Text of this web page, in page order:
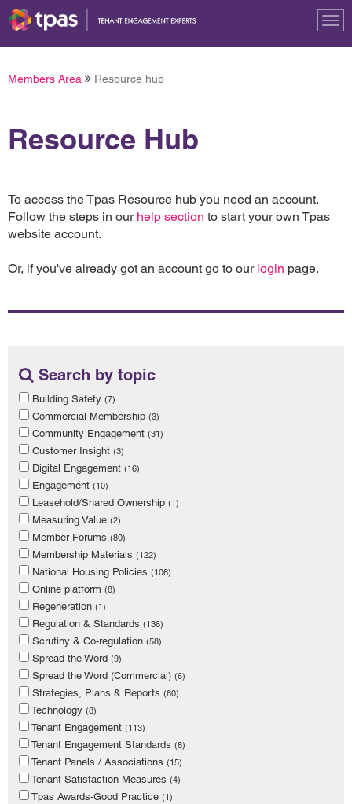
Members Area Resource hub
Resource Hub
To access the Tpas Resource hub you need an account.
Follow the steps in our help section to start your own Tpas
website account.
Or, if you've already got an account go to our login page.
Search by topic
Building Safety (7)
Commercial Membership (3)
Community Engagement (31)
Customer Insight (3)
Digital Engagement (16)
Engagement (10)
Leasehold/Shared Ownership (1)
Measuring Value (2)
Member Forums (80)
Membership Materials (122)
National Housing Policies (106)
Online platform (8)
Regeneration (1)
Regulation & Standards (136)
Scrutiny & Co-regulation (58)
Spread the Word (9)
Spread the Word (Commercial) (6)
Strategies, Plans & Reports (60)
Technology (8)
Tenant Engagement (113)
Tenant Engagement Standards (8)
Tenant Panels / Associations (15)
Tenant Satisfaction Measures (4)
Tpas Awards-Good Practice (1)